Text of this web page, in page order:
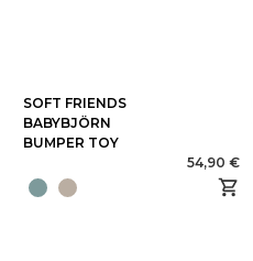
SOFT FRIENDS
BABYBJÖRN
BUMPER TOY
54,90 €